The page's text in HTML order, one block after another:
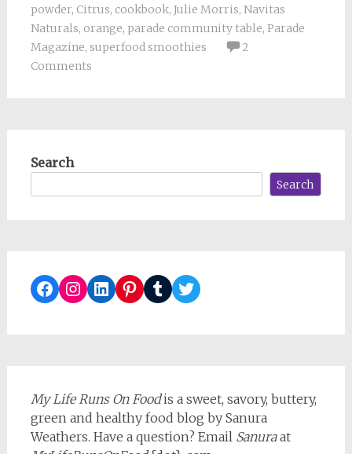
powder, Citrus, cookbook, Julie Morris, Navitas
Naturals, orange, parade community table, Parade
Magazine, superfood smoothies
2
Comments
Search
Search
Facebook
Instagram
LinkedIn
Pinterest
TumblrTwitter
My Life Runs On Foodis a sweet, savory, buttery,
green and healthy food blog by Sanura
Weathers. Have a question? Email Sanuraat